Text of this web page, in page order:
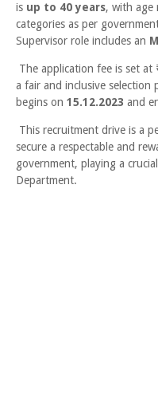
is up to 40 years, with age
categories as per
Supervisor role includes an
The application fee is set
a fair and inclusive selection
begins on 15.12.2023 and
This recruitment drive is a
secure a respectable and
government, playing a
Department.